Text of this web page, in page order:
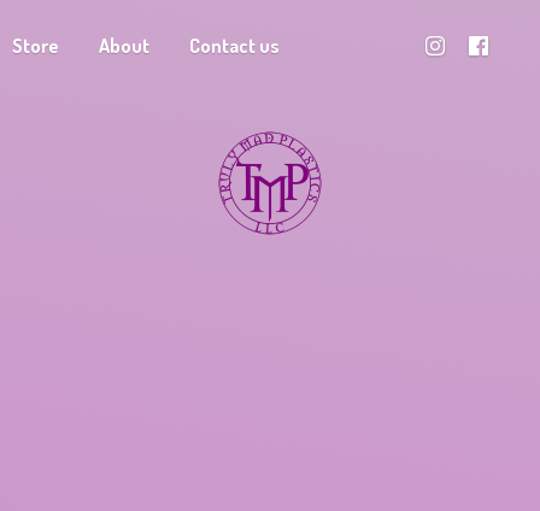
Store About Contact us